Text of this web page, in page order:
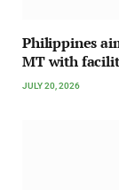
Philippines
MT with
JULY 20, 2026